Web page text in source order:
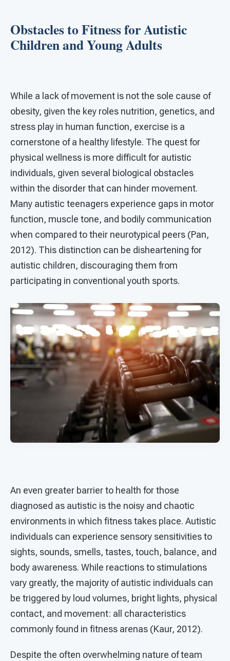
Obstacles to Fitness for Autistic
Children and Young Adults
While a lack of movement is not the sole cause of
obesity, given the key roles nutrition, genetics, and
stress play in human function, exercise is a
cornerstone of a healthy lifestyle. The quest for
physical wellness is more difficult for autistic
individuals, given several biological obstacles
within the disorder that can hinder movement.
Many autistic teenagers experience gaps in motor
function, muscle tone, and bodily communication
when compared to their neurotypical peers (Pan,
2012). This distinction can be disheartening for
autistic children, discouraging them from
participating in conventional youth sports.
An even greater barrier to health for those
diagnosed as autistic is the noisy and chaotic
environments in which fitness takes place. Autistic
individuals can experience sensory sensitivities to
sights, sounds, smells, tastes, touch, balance, and
body awareness. While reactions to stimulations
vary greatly, the majority of autistic individuals can
be triggered by loud volumes, bright lights, physical
contact, and movement: all characteristics
commonly found in fitness arenas (Kaur, 2012).
Despite the often overwhelming nature of team